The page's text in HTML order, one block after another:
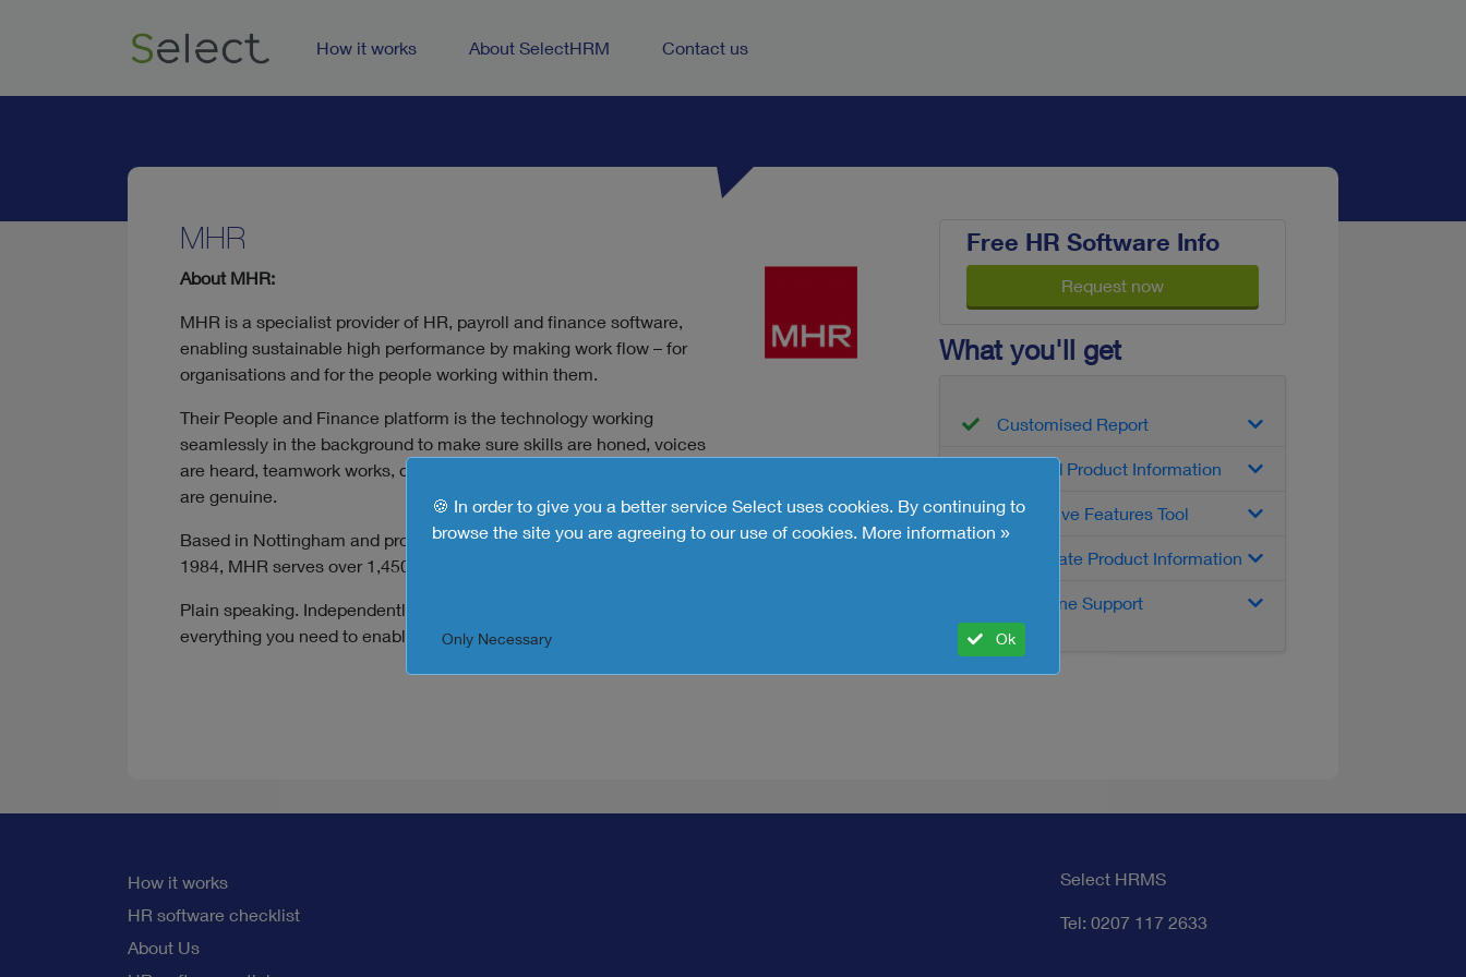
How it works About SelectHRM Contact us
🍪 In order to give you a better service Select uses cookies. By continuing to
browse the site you are agreeing to our use of cookies. More information »
Only Necessary Ok
MHR
About MHR:
MHR is a specialist provider of HR, payroll and finance software,
enabling sustainable high performance by making work flow – for
organisations and for the people working within them.
Their People and Finance platform is the technology working
seamlessly in the background to make sure skills are honed, voices
are heard, teamwork works, data flows, and those workplace smiles
are genuine.
Based in Nottingham and proudly independent since its founding in
1984, MHR serves over 1,450 customers across the UK and Ireland.
Plain speaking. Independently minded. 40 years of experience. It’s
everything you need to enable smarter, real-time decision-making.
Free HR Software Info
Request now
What you'll get
Customised Report
Detailed Product Information
Interactive Features Tool
Up-to-date Product Information
Telephone Support
How it works
HR software checklist
About Us
Select HRMS
Tel: 0207 117 2633